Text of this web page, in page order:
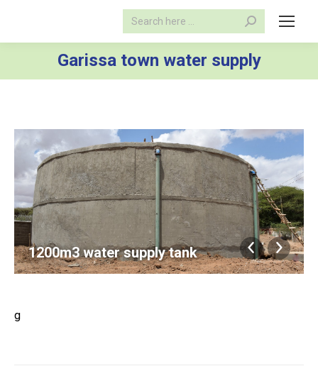
Search:
Garissa town water supply
1200m3 water supply tank
g